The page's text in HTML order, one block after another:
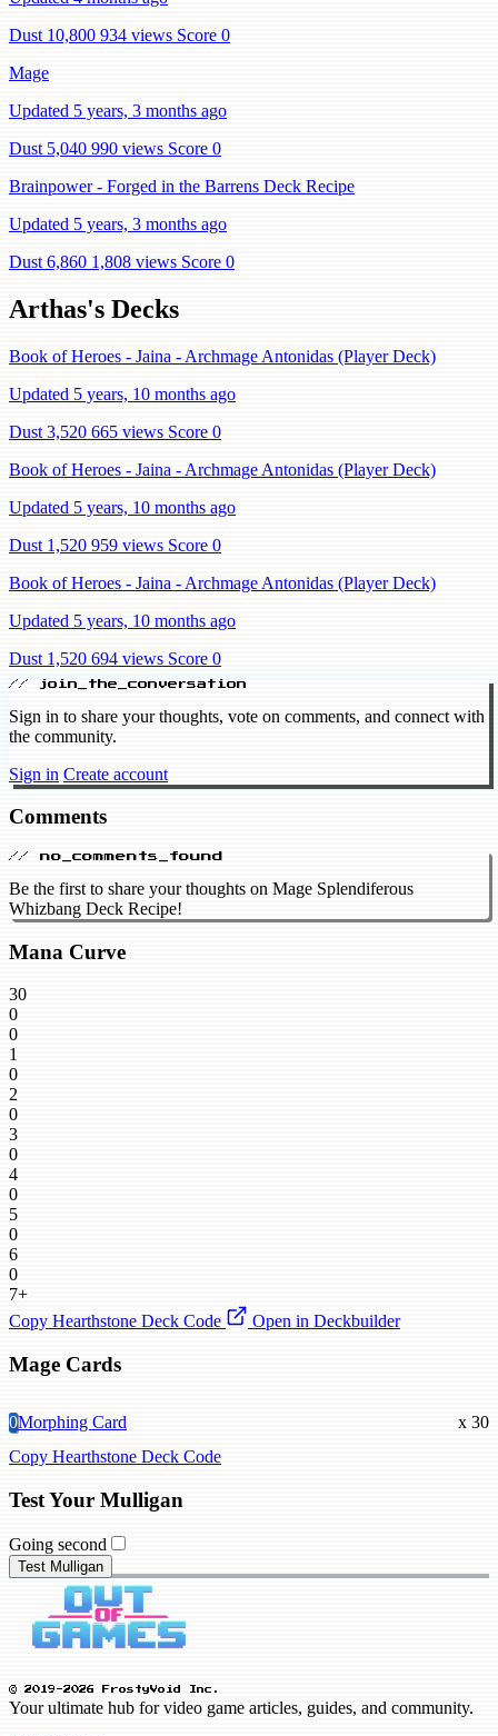
Dust 10,800 934 views Score 0
Mage
Updated 5 years, 3 months ago
Dust 5,040 990 views Score 0
Brainpower - Forged in the Barrens Deck Recipe
Updated 5 years, 3 months ago
Dust 6,860 1,808 views Score 0
Arthas's Decks
Book of Heroes - Jaina - Archmage Antonidas (Player Deck)
Updated 5 years, 10 months ago
Dust 3,520 665 views Score 0
Book of Heroes - Jaina - Archmage Antonidas (Player Deck)
Updated 5 years, 10 months ago
Dust 1,520 959 views Score 0
Book of Heroes - Jaina - Archmage Antonidas (Player Deck)
Updated 5 years, 10 months ago
Dust 1,520 694 views Score 0
// join_the_conversation
Sign in to share your thoughts, vote on comments, and connect with
the community.
Sign in Create account
Comments
// no_comments_found
Be the first to share your thoughts on Mage Splendiferous
Whizbang Deck Recipe!
Mana Curve
30
0
0
1
0
2
0
3
0
4
0
5
0
6
0
7+
Copy Hearthstone Deck Code
Open in Deckbuilder
Mage Cards
0Morphing Card
x 30
Copy Hearthstone Deck Code
Test Your Mulligan
Going second
Test Mulligan
© 2019-2026 FrostyVoid Inc.
Your ultimate hub for video game articles, guides, and community.